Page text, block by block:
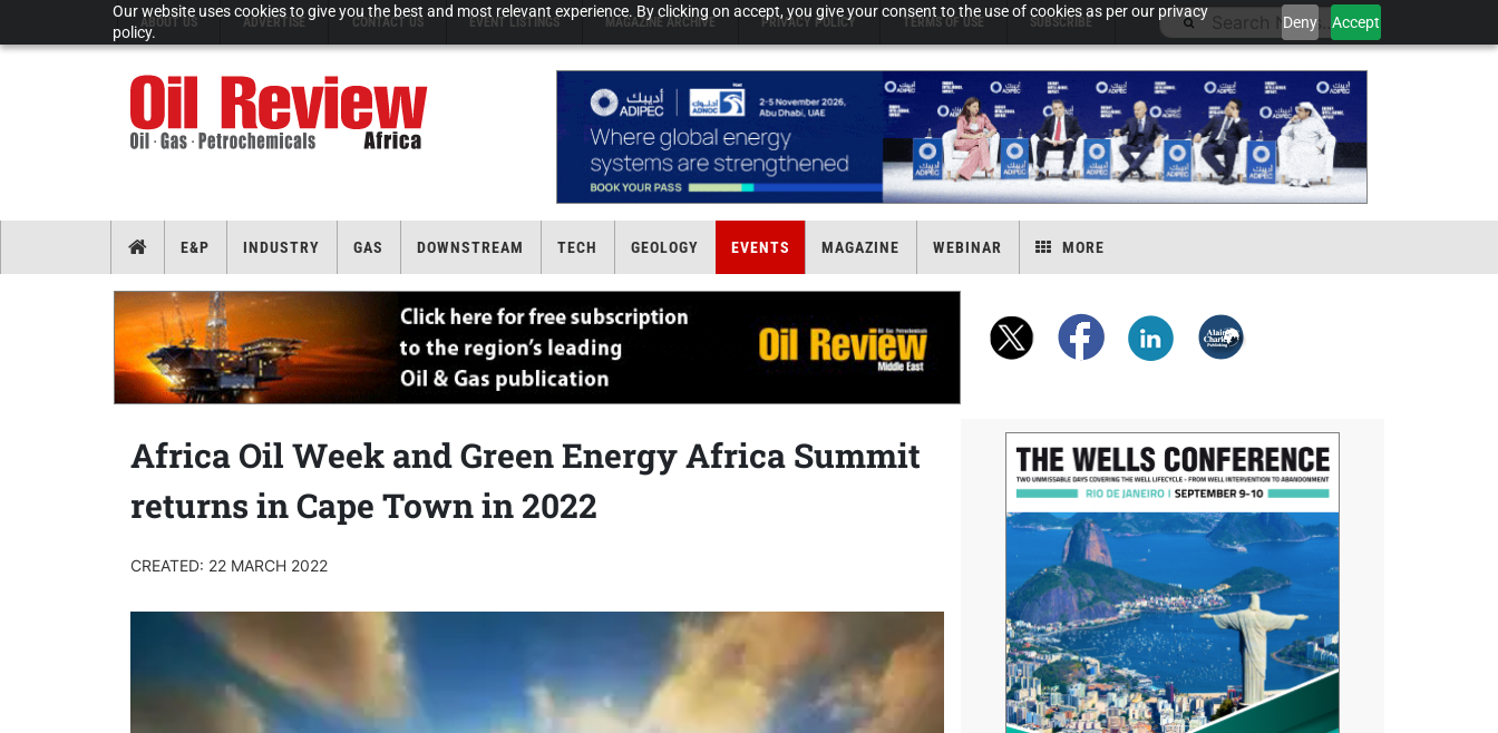
Our website uses cookies to give you the best and most relevant experience. By clicking on accept, you give your consent to the use of cookies as per our privacy
policy.
Deny Accept
ABOUT US ADVERTISE CONTACT US EVENT LISTINGS MAGAZINE ARCHIVE PRIVACY POLICY TERMS OF USE SUBSCRIBE
E&P INDUSTRY GAS DOWNSTREAM TECH GEOLOGY EVENTS MAGAZINE WEBINAR MORE
Africa Oil Week and Green Energy Africa Summit
returns in Cape Town in 2022
CREATED: 22 MARCH 2022